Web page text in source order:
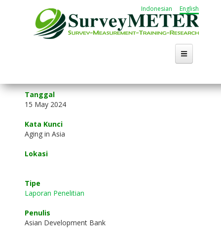
Indonesian English
Home
Tanggal
15 May 2024
Kata Kunci
Aging in Asia
Lokasi
Tipe
Laporan Penelitian
Penulis
Asian Development Bank